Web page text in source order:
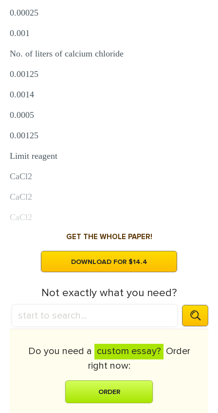
0.00025
0.001
No. of liters of calcium chloride
0.00125
0.0014
0.0005
0.00125
Limit reagent
CaCl2
CaCl2
CaCl2
GET THE WHOLE PAPER!
DOWNLOAD FOR $14.4
Not exactly what you need?
Do you need a custom essay? Order
right now:
ORDER